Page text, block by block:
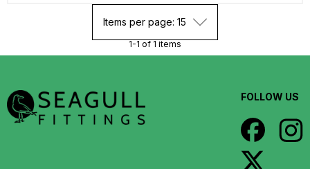
Items per page: 15
1-1 of 1 items
FOLLOW US